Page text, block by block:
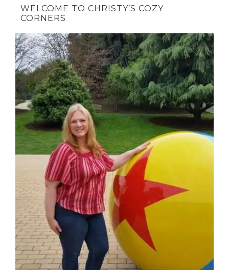
WELCOME TO CHRISTY’S COZY
CORNERS